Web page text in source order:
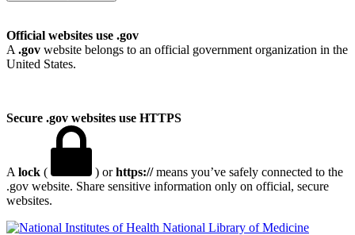
Official websites use .gov
A .gov website belongs to an official government organization in the
United States.
Secure .gov websites use HTTPS
A lock ( ) orhttps://means you’ve safely connected to the
.gov website. Share sensitive information only on official, secure
websites.
National Library of Medicine